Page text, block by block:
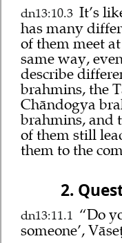
dn13:10.3 It’s
has many
of them meet
same way,
describe
brahmins, the
Chāndogya
brahmins, and
of them still
them to the
2.
dn13:11.1 “Do
someone’,